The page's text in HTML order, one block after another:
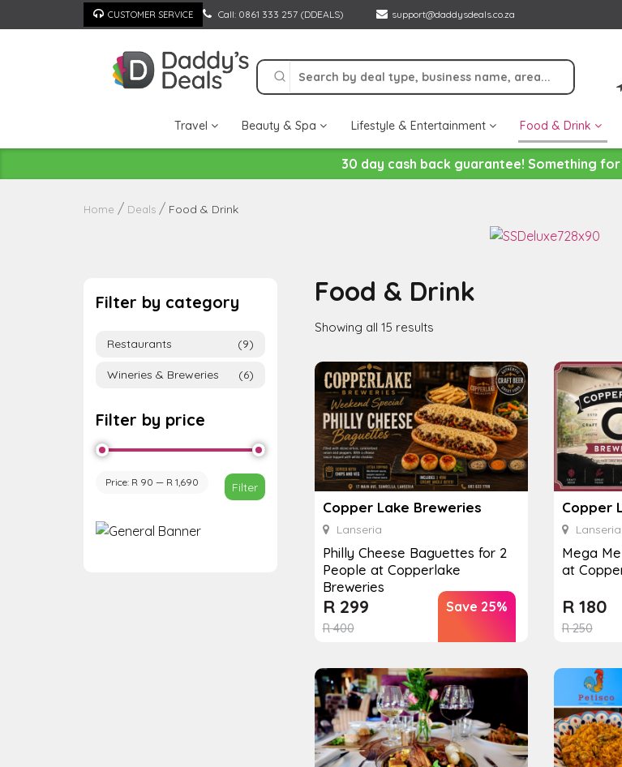
to
CUSTOMER SERVICE Call: 0861 333 257 (DDEALS) support@daddysdeals.co.za
Travel Beauty & Spa Lifestyle & Entertainment Food & Drink
30 day cash back guarantee! Something for
Home Deals Food & Drink
Filter by category
Restaurants (9)
Wineries & Breweries (6)
Filter by price
Filter
Price: R 90 — R 1,690
Food & Drink
Showing all 15 results
Copper Lake Breweries
Lanseria
Philly Cheese Baguettes for 2
People at Copperlake
Breweries
R400
R299 Save 25%
Copper
Lanseria
Mega
at
R250
R180